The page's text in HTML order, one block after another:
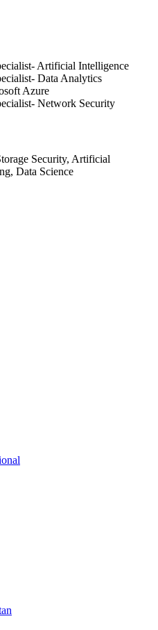
Artificial Intelligence
Data Analytics
Azure
Network Security
Security, Artificial
Data Science